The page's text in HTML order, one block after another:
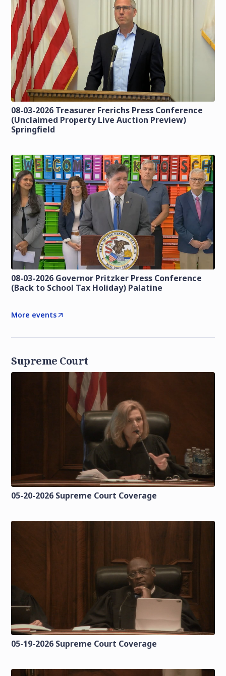
08-03-2026 Treasurer Frerichs Press Conference
(Unclaimed Property Live Auction Preview)
Springfield
08-03-2026 Governor Pritzker Press Conference
(Back to School Tax Holiday) Palatine
More events
Supreme Court
05-20-2026 Supreme Court Coverage
05-19-2026 Supreme Court Coverage